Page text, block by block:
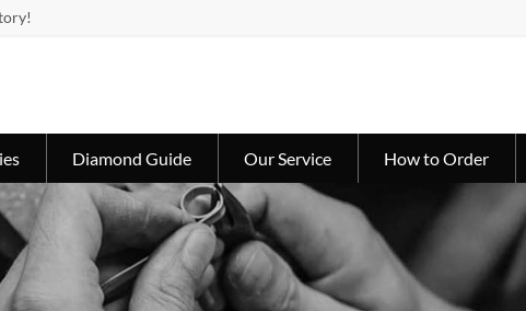
Diamond Guide Our Service How to Order